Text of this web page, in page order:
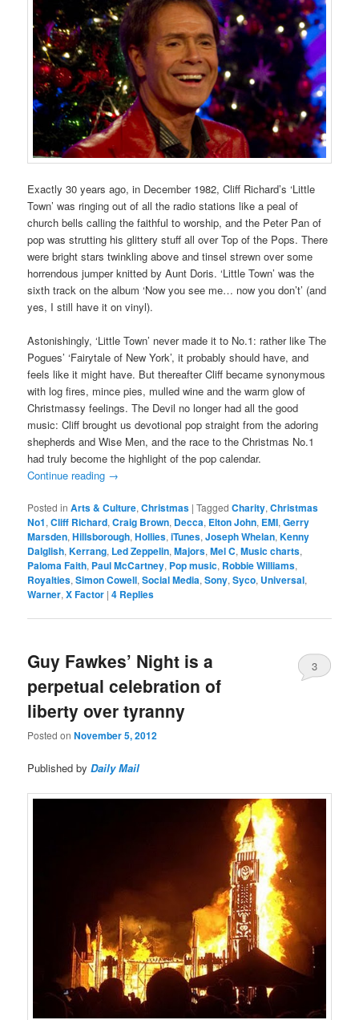
Exactly 30 years ago, in December 1982, Cliff Richard’s ‘Little
Town’ was ringing out of all the radio stations like a peal of
church bells calling the faithful to worship, and the Peter Pan of
pop was strutting his glittery stuff all over Top of the Pops. There
were bright stars twinkling above and tinsel strewn over some
horrendous jumper knitted by Aunt Doris. ‘Little Town’ was the
sixth track on the album ‘Now you see me… now you don’t’ (and
yes, I still have it on vinyl).
Astonishingly, ‘Little Town’ never made it to No.1: rather like The
Pogues’ ‘Fairytale of New York’, it probably should have, and
feels like it might have. But thereafter Cliff became synonymous
with log fires, mince pies, mulled wine and the warm glow of
Christmassy feelings. The Devil no longer had all the good
music: Cliff brought us devotional pop straight from the adoring
shepherds and Wise Men, and the race to the Christmas No.1
had truly become the highlight of the pop calendar.
Continue reading →
Posted in Arts & Culture,Christmas |Tagged Charity,Christmas
No1,Cliff Richard,Craig Brown, Decca, Elton John, EMI,Gerry
Marsden,Hillsborough,Hollies,iTunes,Joseph Whelan,Kenny
Dalglish,Kerrang, Led Zeppelin,Majors,Mel C,Music charts,
Paloma Faith, Paul McCartney, Pop music, Robbie Williams,
Royalties,Simon Cowell,Social Media,Sony,Syco, Universal,
Warner,X Factor |4 Replies
Guy Fawkes’ Night is a
perpetual celebration of
liberty over tyranny
Posted onNovember 5, 2012
3
Published byDaily Mail